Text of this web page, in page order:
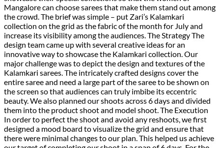
Mangalore can choose sarees that make them stand out among
the crowd. The brief was simple – put Zari’s Kalamkari
collection on the grid as the fabric of the month for July and
increase its visibility among the audiences. The Strategy​ The
design team came up with several creative ideas for an
innovative way to showcase the Kalamkari collection. Our
major challenge was to depict the design and textures of the
Kalamkari sarees. The intricately crafted designs cover the
entire saree and need a large part of the saree to be shown on
the screen so that audiences can truly imbibe its eccentric
beauty. We also planned our shoots across 6 days and divided
them into the product shoot and model shoot. The Execution
In order to perfect the shoot and avoid any reshoots, we first
designed a mood board to visualize the grid and ensure that
there were minimal changes to our plan. This helped us achieve